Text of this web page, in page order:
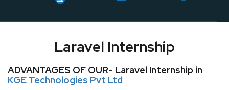
Laravel Internship
ADVANTAGES OF OUR- Laravel Internship in
KGE Technologies Pvt Ltd